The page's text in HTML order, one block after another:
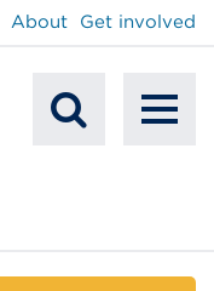
About Get involved